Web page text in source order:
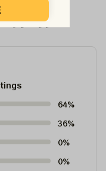
64%
36%
0%
0%